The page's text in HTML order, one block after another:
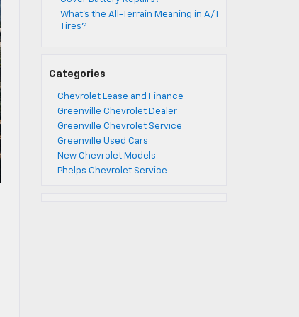
What’s the All-Terrain Meaning in A/T
Tires?
Categories
Chevrolet Lease and Finance
Greenville Chevrolet Dealer
Greenville Chevrolet Service
Greenville Used Cars
New Chevrolet Models
Phelps Chevrolet Service